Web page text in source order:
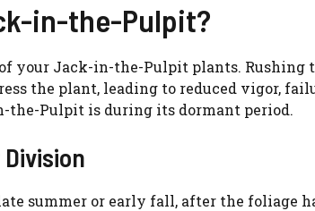
in-the-Pulpit?
your Jack-in-the-Pulpit plants. Rushing
the plant, leading to reduced vigor,
the-Pulpit is during its dormant period.
summer or early fall, after the foliage